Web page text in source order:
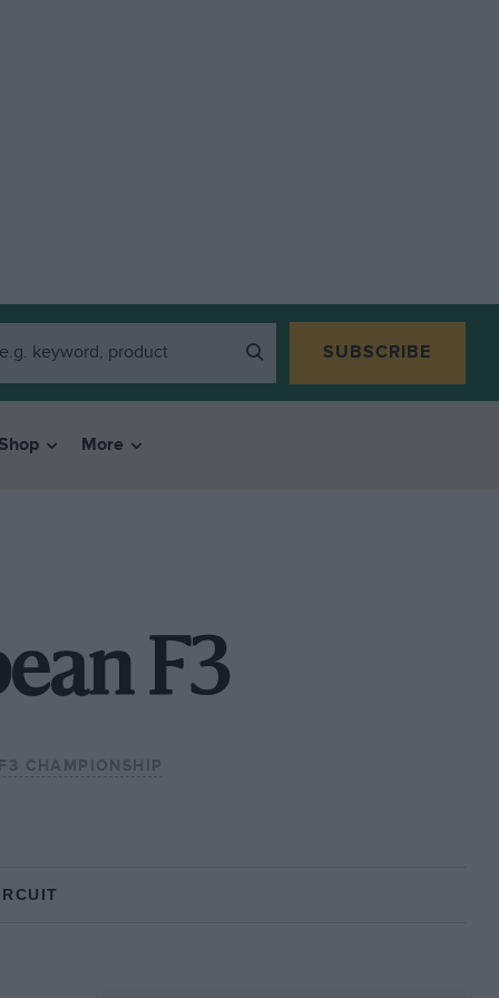
SUBSCRIBE
More
F3
CHAMPIONSHIP